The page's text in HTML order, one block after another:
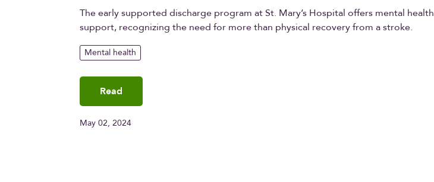
The early supported discharge program at St. Mary’s Hospital offers mental health
support, recognizing the need for more than physical recovery from a stroke.
Mental health
Read
May 02, 2024